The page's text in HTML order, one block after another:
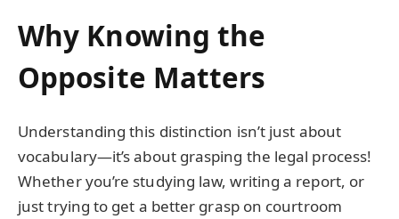
Why Knowing the
Opposite Matters
Understanding this distinction isn’t just about
vocabulary—it’s about grasping the legal process!
Whether you’re studying law, writing a report, or
just trying to get a better grasp on courtroom